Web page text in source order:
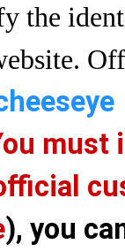
the
), you